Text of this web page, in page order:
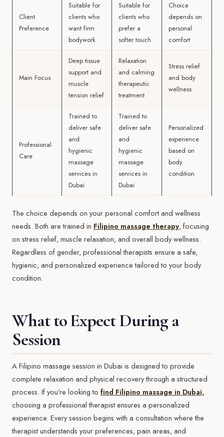
Client
Preference
Suitable for
clients who
want firm
bodywork
Suitable for
clients who
prefer a
softer touch
Choice
depends on
personal
comfort
Main Focus
Deep tissue
support and
muscle
tension relief
Relaxation
and calming
therapeutic
treatment
Stress relief
and body
wellness
Professional
Care
Trained to
deliver safe
and
hygienic
massage
services in
Dubai
Trained to
deliver safe
and
hygienic
massage
services in
Dubai
Personalized
experience
based on
body
condition
The choice depends on your personal comfort and wellness
needs. Both are trained in Filipino massage therapy, focusing
on stress relief, muscle relaxation, and overall body wellness.
Regardless of gender, professional therapists ensure a safe,
hygienic, and personalized experience tailored to your body
condition.
What to Expect During a
Session
A Filipino massage session in Dubai is designed to provide
complete relaxation and physical recovery through a structured
process. If you’re looking to find Filipino massage in Dubai,
choosing a professional therapist ensures a personalized
experience. Every session begins with a consultation where the
therapist understands your preferences, pain areas, and